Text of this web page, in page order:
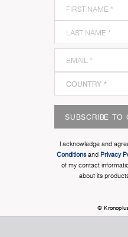
SUBSCRIBE TO
I acknowledge and
Conditionsand Privacy
of my contact
about its
©